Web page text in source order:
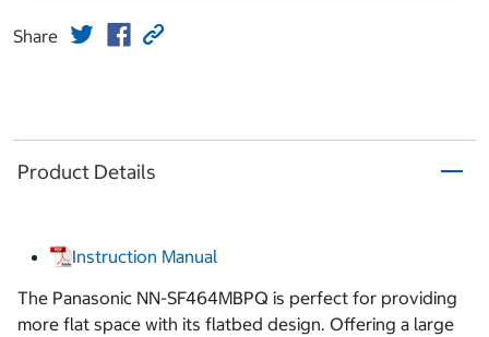
Share
Product Details
Instruction Manual
The Panasonic NN-SF464MBPQ is perfect for providing
more flat space with its flatbed design. Offering a large